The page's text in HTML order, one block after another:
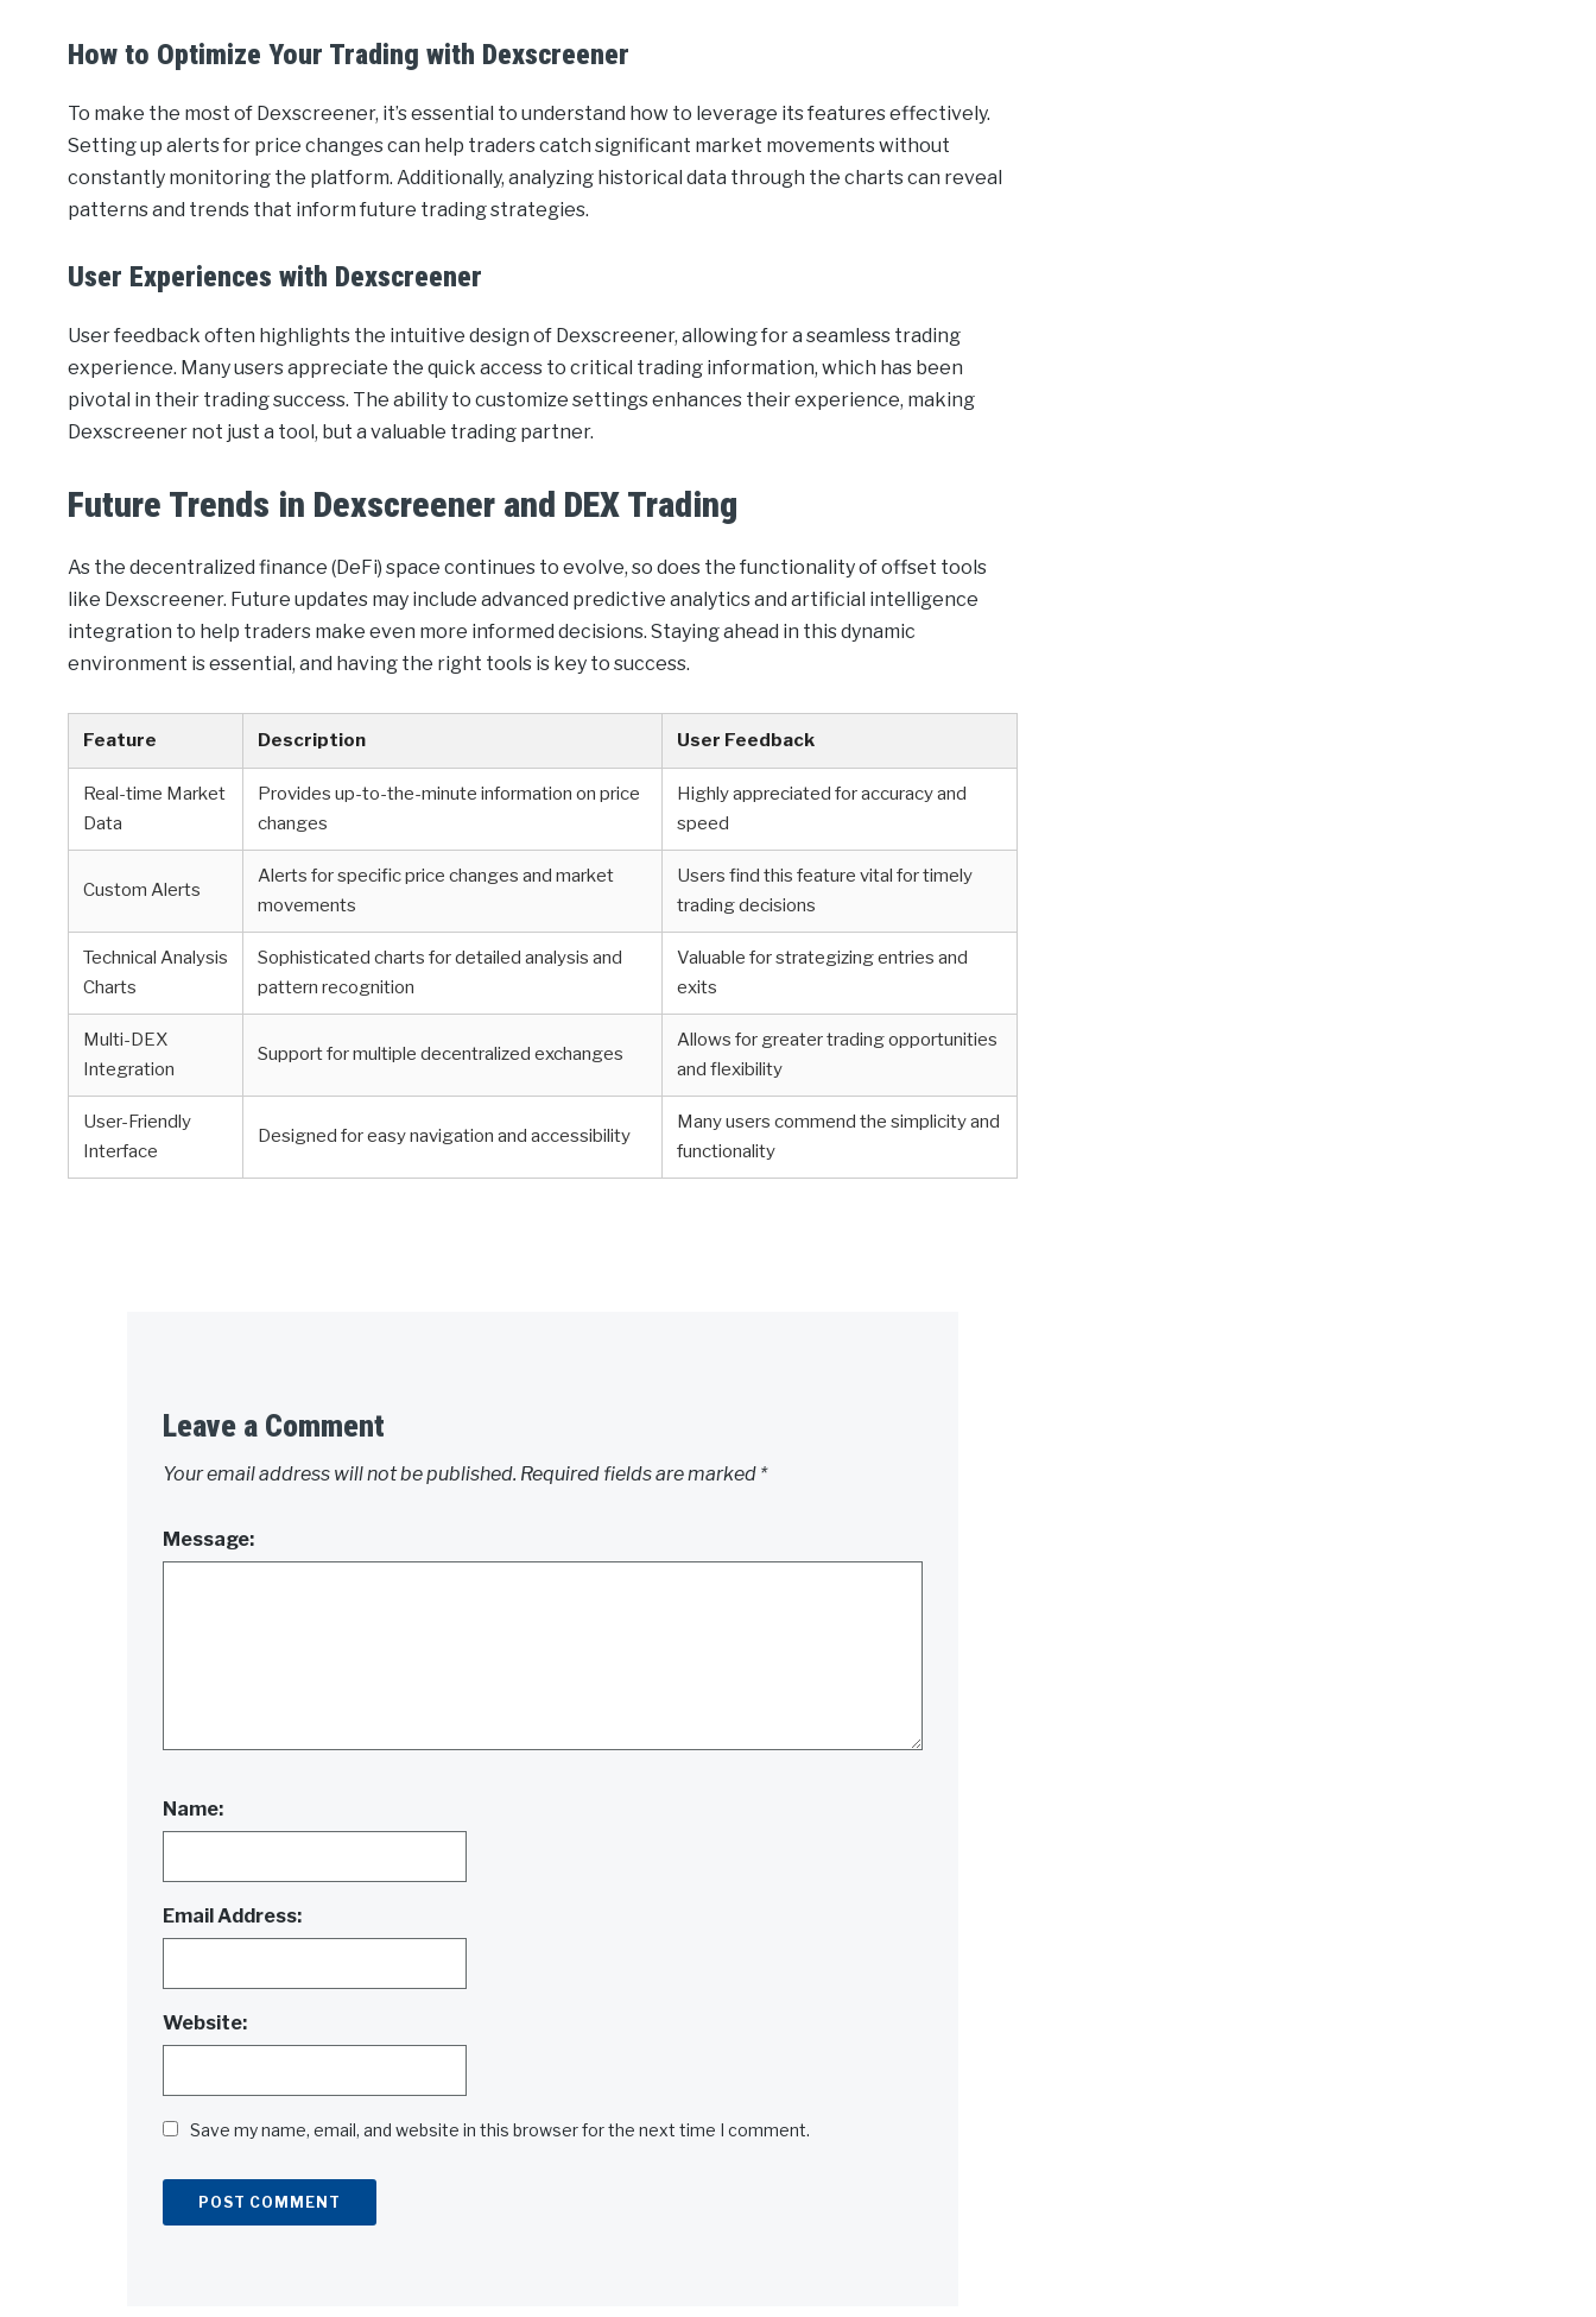
How to Optimize Your Trading with Dexscreener
To make the most of Dexscreener, it’s essential to understand how to leverage its features effectively.
Setting up alerts for price changes can help traders catch significant market movements without
constantly monitoring the platform. Additionally, analyzing historical data through the charts can reveal
patterns and trends that inform future trading strategies.
User Experiences with Dexscreener
User feedback often highlights the intuitive design of Dexscreener, allowing for a seamless trading
experience. Many users appreciate the quick access to critical trading information, which has been
pivotal in their trading success. The ability to customize settings enhances their experience, making
Dexscreener not just a tool, but a valuable trading partner.
Future Trends in Dexscreener and DEX Trading
As the decentralized finance (DeFi) space continues to evolve, so does the functionality of offset tools
like Dexscreener. Future updates may include advanced predictive analytics and artificial intelligence
integration to help traders make even more informed decisions. Staying ahead in this dynamic
environment is essential, and having the right tools is key to success.
Feature Description User Feedback
Real-time Market
Data
Provides up-to-the-minute information on price
changes
Highly appreciated for accuracy and
speed
Custom Alerts
Alerts for specific price changes and market
movements
Users find this feature vital for timely
trading decisions
Technical Analysis
Charts
Sophisticated charts for detailed analysis and
pattern recognition
Valuable for strategizing entries and
exits
Multi-DEX
Integration
Support for multiple decentralized exchanges
Allows for greater trading opportunities
and flexibility
User-Friendly
Interface
Designed for easy navigation and accessibility
Many users commend the simplicity and
functionality
Leave a Comment
Your email address will not be published. Required fields are marked *
Message:
Name:
Email Address:
Website:
Save my name, email, and website in this browser for the next time I comment.